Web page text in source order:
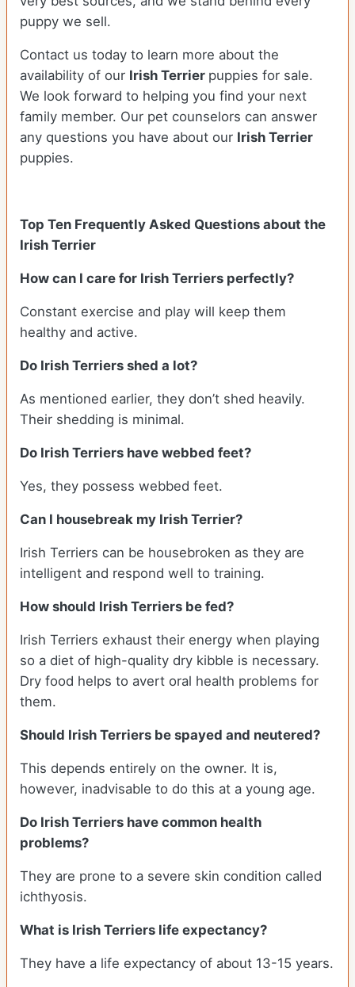
puppy we sell.
Contact us today to learn more about the
availability of our Irish Terrier puppies for sale.
We look forward to helping you find your next
family member. Our pet counselors can answer
any questions you have about our Irish Terrier
puppies.
Top Ten Frequently Asked Questions about the
Irish Terrier
How can I care for Irish Terriers perfectly?
Constant exercise and play will keep them
healthy and active.
Do Irish Terriers shed a lot?
As mentioned earlier, they don’t shed heavily.
Their shedding is minimal.
Do Irish Terriers have webbed feet?
Yes, they possess webbed feet.
Can I housebreak my Irish Terrier?
Irish Terriers can be housebroken as they are
intelligent and respond well to training.
How should Irish Terriers be fed?
Irish Terriers exhaust their energy when playing
so a diet of high-quality dry kibble is necessary.
Dry food helps to avert oral health problems for
them.
Should Irish Terriers be spayed and neutered?
This depends entirely on the owner. It is,
however, inadvisable to do this at a young age.
Do Irish Terriers have common health
problems?
They are prone to a severe skin condition called
ichthyosis.
What is Irish Terriers life expectancy?
They have a life expectancy of about 13-15 years.